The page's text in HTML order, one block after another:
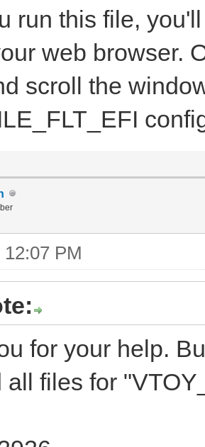
run this file,
web browser.
scroll the
PM
for your help.
all files for